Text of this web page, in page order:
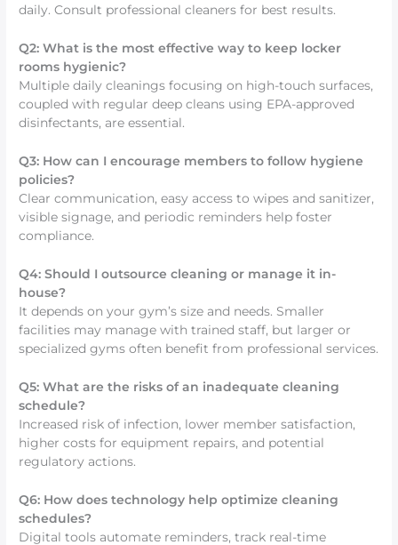
daily. Consult professional cleaners for best results.
Q2: What is the most effective way to keep locker
rooms hygienic?
Multiple daily cleanings focusing on high-touch surfaces,
coupled with regular deep cleans using EPA-approved
disinfectants, are essential.
Q3: How can I encourage members to follow hygiene
policies?
Clear communication, easy access to wipes and sanitizer,
visible signage, and periodic reminders help foster
compliance.
Q4: Should I outsource cleaning or manage it in-
house?
It depends on your gym’s size and needs. Smaller
facilities may manage with trained staff, but larger or
specialized gyms often benefit from professional services.
Q5: What are the risks of an inadequate cleaning
schedule?
Increased risk of infection, lower member satisfaction,
higher costs for equipment repairs, and potential
regulatory actions.
Q6: How does technology help optimize cleaning
schedules?
Digital tools automate reminders, track real-time